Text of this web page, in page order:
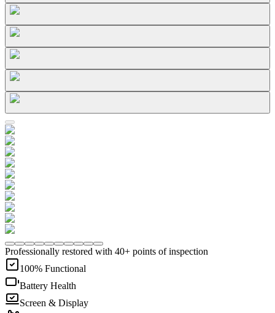
Professionally restored with 40+ points of inspection
100% Functional
Battery Health
Screen & Display